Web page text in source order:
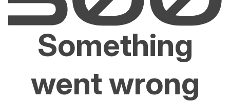
Something
went wrong